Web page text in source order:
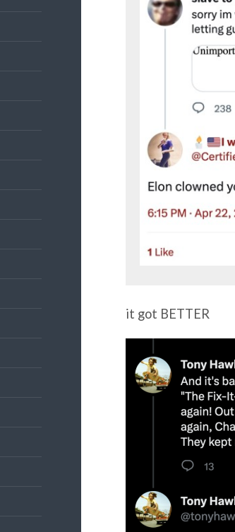
it got BETTER